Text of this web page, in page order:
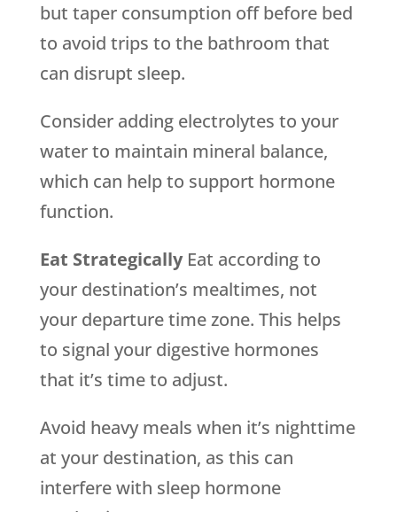
but taper consumption off before bed
to avoid trips to the bathroom that
can disrupt sleep.
Consider adding electrolytes to your
water to maintain mineral balance,
which can help to support hormone
function.
Eat StrategicallyEat according to
your destination’s mealtimes, not
your departure time zone. This helps
to signal your digestive hormones
that it’s time to adjust.
Avoid heavy meals when it’s nighttime
at your destination, as this can
interfere with sleep hormone